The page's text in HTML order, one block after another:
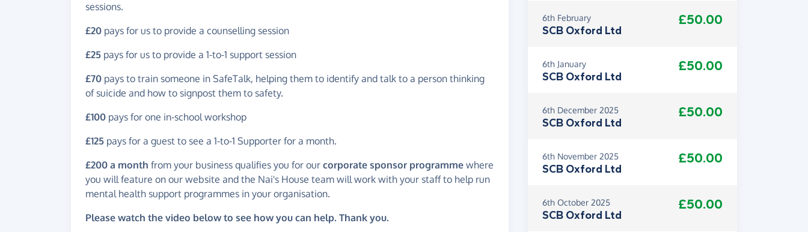
sessions.
£20 pays for us to provide a counselling session
£25 pays for us to provide a 1-to-1 support session
£70 pays to train someone in SafeTalk, helping them to identify and talk to a person thinking
of suicide and how to signpost them to safety.
£100 pays for one in-school workshop
£125 pays for a guest to see a 1-to-1 Supporter for a month.
£200 a month from your business qualifies you for our corporate sponsor programme where
you will feature on our website and the Nai's House team will work with your staff to help run
mental health support programmes in your organisation.
Please watch the video below to see how you can help. Thank you.
6th February
SCB Oxford Ltd
£50.00
6th January
SCB Oxford Ltd
£50.00
6th December 2025
SCB Oxford Ltd
£50.00
6th November 2025
SCB Oxford Ltd
£50.00
6th October 2025
SCB Oxford Ltd
£50.00